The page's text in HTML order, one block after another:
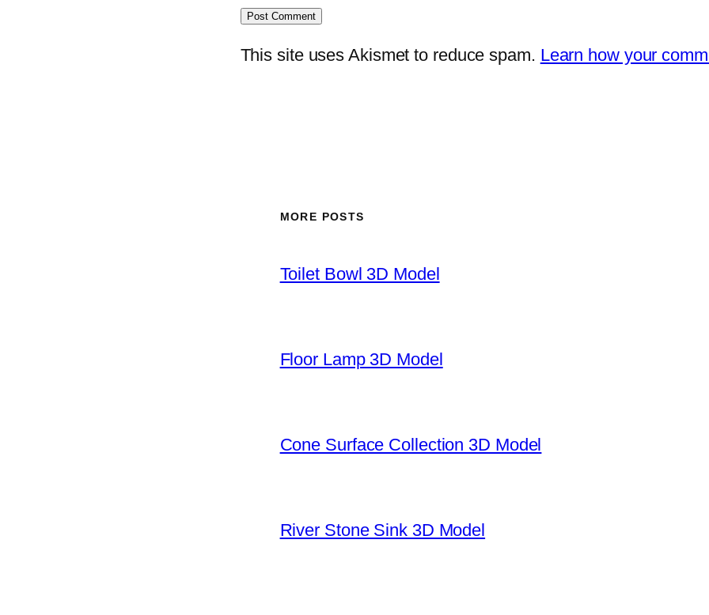
This site uses Akismet to reduce spam. Learn how your
MORE POSTS
Toilet Bowl 3D Model
Floor Lamp 3D Model
Cone Surface Collection 3D Model
River Stone Sink 3D Model